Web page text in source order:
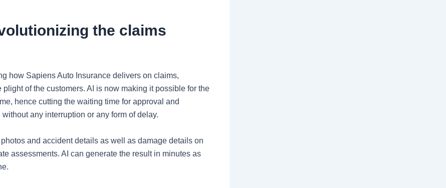
the claims
how Sapiens Auto Insurance delivers on claims,
of the customers. AI is now making it possible for the
hence cutting the waiting time for approval and
any interruption or any form of delay.
and accident details as well as damage details on
assessments. AI can generate the result in minutes as